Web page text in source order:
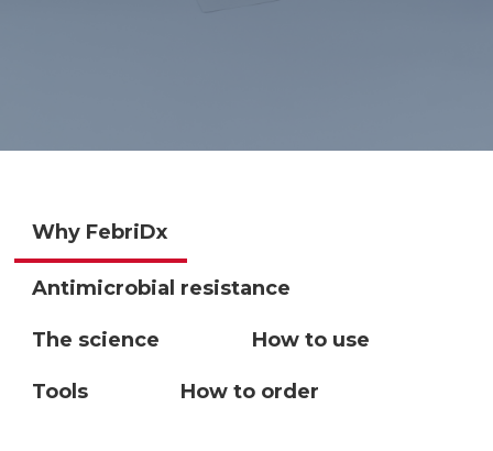
Why FebriDx
Antimicrobial resistance
The science How to use
Tools How to order